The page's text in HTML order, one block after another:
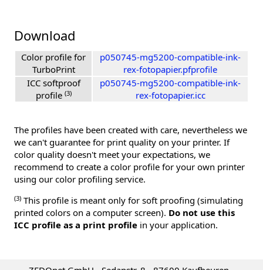
Download
Color profile for
TurboPrint
p050745-mg5200-compatible-ink-
rex-fotopapier.pfprofile
ICC softproof
profile (3)
p050745-mg5200-compatible-ink-
rex-fotopapier.icc
The profiles have been created with care, nevertheless we
we can't guarantee for print quality on your printer. If
color quality doesn't meet your expectations, we
recommend to create a color profile for your own printer
using our color profiling service.
(3) This profile is meant only for soft proofing (simulating
printed colors on a computer screen). Do not use this
ICC profile as a print profile in your application.